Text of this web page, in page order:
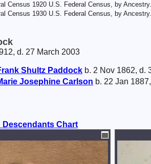
Census 1920 U.S. Federal Census, by
Census 1930 U.S. Federal Census, by
d. 27 March 2003
Shultz Paddock b. 2 Nov 1862, d.
Josephine Carlson b. 22 Jan
Chart